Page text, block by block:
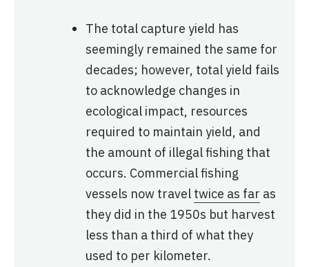
The total capture yield has
seemingly remained the same for
decades; however, total yield fails
to acknowledge changes in
ecological impact, resources
required to maintain yield, and
the amount of illegal fishing that
occurs. Commercial fishing
vessels now travel twice as far as
they did in the 1950s but harvest
less than a third of what they
used to per kilometer.